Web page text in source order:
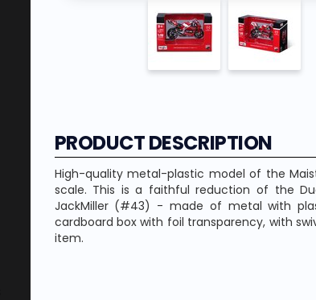
PRODUCT DESCRIPTION
High-quality metal-plastic model of the
scale. This is a faithful reduction of the
JackMiller (#43) - made of metal with
cardboard box with foil transparency, with
item.